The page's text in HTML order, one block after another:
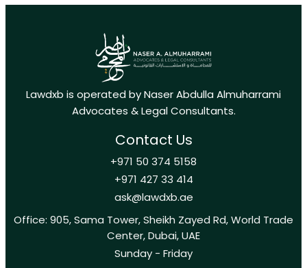
Lawdxb is operated by Naser Abdulla Almuharrami
Advocates & Legal Consultants.
Contact Us
+971 50 374 5158
+971 427 33 414
ask@lawdxb.ae
Office: 905, Sama Tower, Sheikh Zayed Rd, World Trade
Center, Dubai, UAE
Sunday - Friday